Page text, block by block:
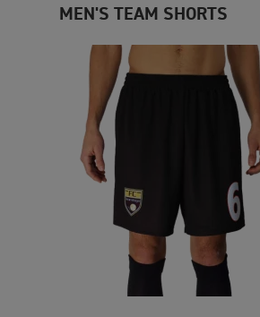
MEN'S TEAM SHORTS